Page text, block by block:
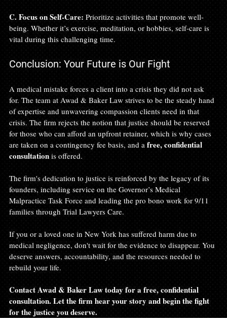
C. Focus on Self-Care: Prioritize activities that promote well-
being. Whether it’s exercise, meditation, or hobbies, self-care is
vital during this challenging time.
Conclusion: Your Future is Our Fight
A medical mistake forces a client into a crisis they did not ask
for. The team at Awad & Baker Law strives to be the steady hand
of expertise and unwavering compassion clients need in that
crisis. The firm rejects the notion that justice should be reserved
for those who can afford an upfront retainer, which is why cases
are taken on a contingency fee basis, and a free, confidential
consultation is offered.
The firm's dedication to justice is reinforced by the legacy of its
founders, including service on the Governor’s Medical
Malpractice Task Force and leading the pro bono work for 9/11
families through Trial Lawyers Care.
If you or a loved one in New York has suffered harm due to
medical negligence, don't wait for the evidence to disappear. You
deserve answers, accountability, and the resources needed to
rebuild your life.
Contact Awad & Baker Law today for a free, confidential
consultation. Let the firm hear your story and begin the fight
for the justice you deserve.